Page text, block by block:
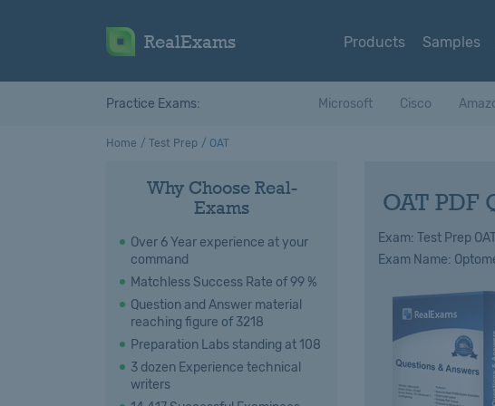
RealExams Products Samples
Practice Exams: Microsoft Cisco
Home Test Prep OAT
Why Choose Real-
Exams
Over 6 Year experience at your
command
Matchless Success Rate of 99 %
Question and Answer material
reaching figure of 3218
Preparation Labs standing at 108
3 dozen Experience technical
writers
OAT PDF
Exam: Test Prep
Exam Name: